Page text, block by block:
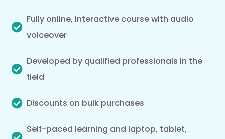
Fully online, interactive course with audio
voiceover
Developed by qualified professionals in the
field
Discounts on bulk purchases
Self-paced learning and laptop, tablet,